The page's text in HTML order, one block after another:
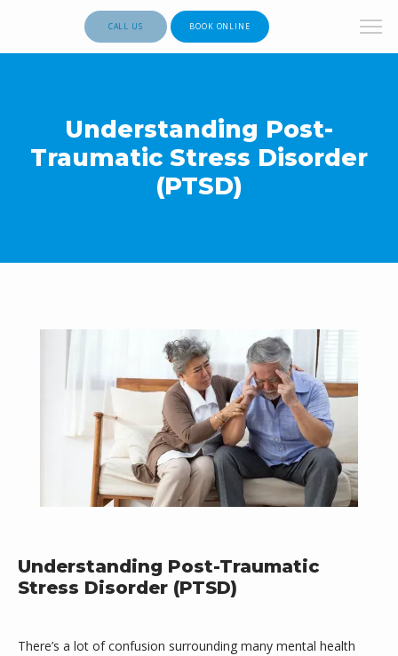
CALL US BOOK ONLINE
Understanding Post-
Traumatic Stress Disorder
(PTSD)
Understanding Post-Traumatic
Stress Disorder (PTSD)
There’s a lot of confusion surrounding many mental health